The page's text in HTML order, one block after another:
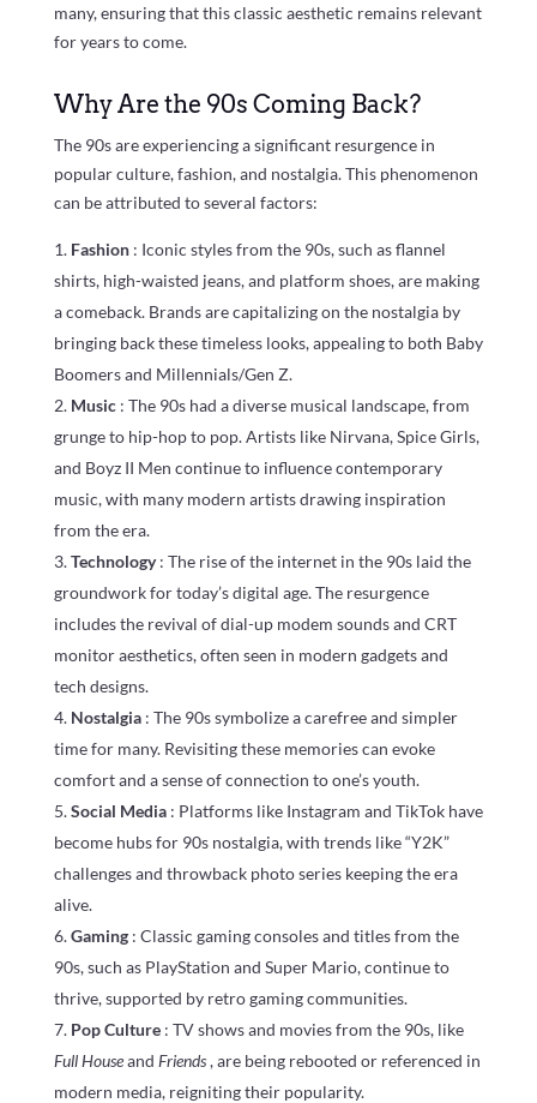
many, ensuring that this classic aesthetic remains relevant
for years to come.
Why Are the 90s Coming Back?
The 90s are experiencing a significant resurgence in
popular culture, fashion, and nostalgia. This phenomenon
can be attributed to several factors:
Fashion : Iconic styles from the 90s, such as flannel
shirts, high-waisted jeans, and platform shoes, are making
a comeback. Brands are capitalizing on the nostalgia by
bringing back these timeless looks, appealing to both Baby
Boomers and Millennials/Gen Z.
Music : The 90s had a diverse musical landscape, from
grunge to hip-hop to pop. Artists like Nirvana, Spice Girls,
and Boyz II Men continue to influence contemporary
music, with many modern artists drawing inspiration
from the era.
Technology: The rise of the internet in the 90s laid the
groundwork for today’s digital age. The resurgence
includes the revival of dial-up modem sounds and CRT
monitor aesthetics, often seen in modern gadgets and
tech designs.
Nostalgia : The 90s symbolize a carefree and simpler
time for many. Revisiting these memories can evoke
comfort and a sense of connection to one’s youth.
Social Media : Platforms like Instagram and TikTok have
become hubs for 90s nostalgia, with trends like “Y2K”
challenges and throwback photo series keeping the era
alive.
Gaming : Classic gaming consoles and titles from the
90s, such as PlayStation and Super Mario, continue to
thrive, supported by retro gaming communities.
Pop Culture : TV shows and movies from the 90s, like
Full Houseand Friends, are being rebooted or referenced in
modern media, reigniting their popularity.